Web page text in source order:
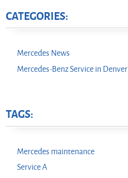
CATEGORIES:
Mercedes News
Mercedes-Benz Service in Denver
TAGS:
Mercedes maintenance
Service A